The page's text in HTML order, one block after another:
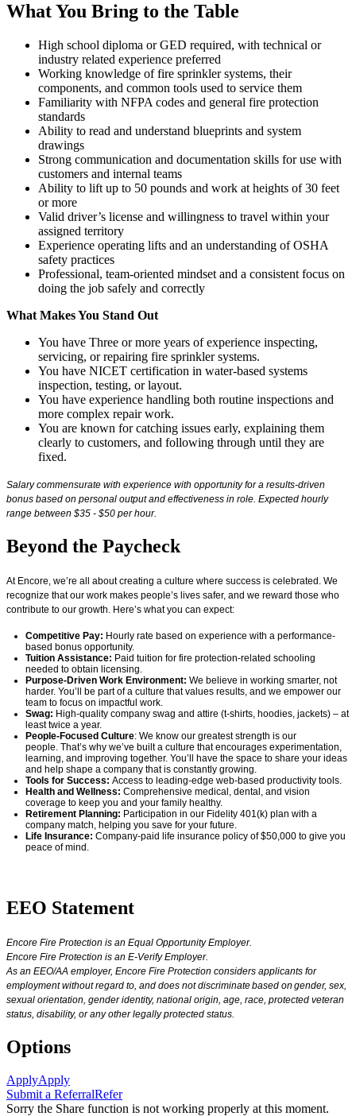
What You Bring to the Table
High school diploma or GED required, with technical or
industry related experience preferred
Working knowledge of fire sprinkler systems, their
components, and common tools used to service them
Familiarity with NFPA codes and general fire protection
standards
Ability to read and understand blueprints and system
drawings
Strong communication and documentation skills for use with
customers and internal teams
Ability to lift up to 50 pounds and work at heights of 30 feet
or more
Valid driver’s license and willingness to travel within your
assigned territory
Experience operating lifts and an understanding of OSHA
safety practices
Professional, team-oriented mindset and a consistent focus on
doing the job safely and correctly
What Makes You Stand Out
You have Three or more years of experience inspecting,
servicing, or repairing fire sprinkler systems.
You have NICET certification in water-based systems
inspection, testing, or layout.
You have experience handling both routine inspections and
more complex repair work.
You are known for catching issues early, explaining them
clearly to customers, and following through until they are
fixed.
Salary commensurate with experience with opportunity for a results-driven
bonus based on personal output and effectiveness in role. Expected hourly
range between $35 - $50 per hour.
Beyond the Paycheck
At Encore, we’re all about creating a culture where success is celebrated. We
recognize that our work makes people’s lives safer, and we reward those who
contribute to our growth. Here’s what you can expect:
Competitive Pay: Hourly rate based on experience with a performance-
based bonus opportunity.
Tuition Assistance: Paid tuition for fire protection-related schooling
needed to obtain licensing.
Purpose-Driven Work Environment: We believe in working smarter, not
harder. You’ll be part of a culture that values results, and we empower our
team to focus on impactful work.
Swag: High-quality company swag and attire (t-shirts, hoodies, jackets) – at
least twice a year.
People-Focused Culture: We know our greatest strength is our
people. That’s why we’ve built a culture that encourages experimentation,
learning, and improving together. You’ll have the space to share your ideas
and help shape a company that is constantly growing.
Tools for Success: Access to leading-edge web-based productivity tools.
Health and Wellness: Comprehensive medical, dental, and vision
coverage to keep you and your family healthy.
Retirement Planning: Participation in our Fidelity 401(k) plan with a
company match, helping you save for your future.
Life Insurance: Company-paid life insurance policy of $50,000 to give you
peace of mind.
EEO Statement
Encore Fire Protection is an Equal Opportunity Employer.
Encore Fire Protection is an E-Verify Employer.
As an EEO/AA employer, Encore Fire Protection considers applicants for
employment without regard to, and does not discriminate based on gender, sex,
sexual orientation, gender identity, national origin, age, race, protected veteran
status, disability, or any other legally protected status.
Options
ApplyApply
Submit a ReferralRefer
Sorry the Share function is not working properly at this moment.